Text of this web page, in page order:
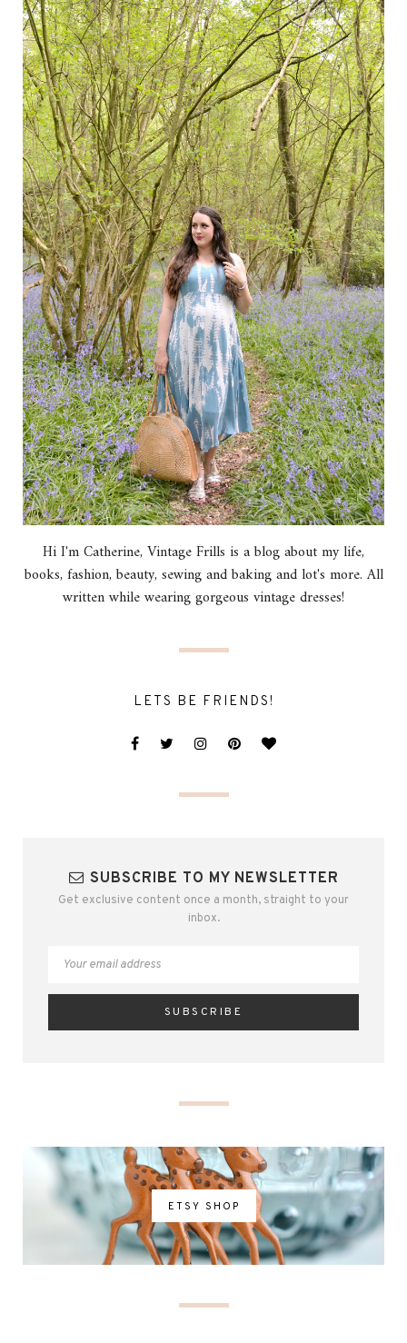
Hi I'm Catherine, Vintage Frills is a blog about my life,
books, fashion, beauty, sewing and baking and lot's more. All
written while wearing gorgeous vintage dresses!
LETS BE FRIENDS!
SUBSCRIBE TO MY NEWSLETTER
Get exclusive content once a month, straight to your
inbox.
ETSY SHOP